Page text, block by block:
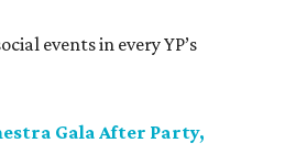
events in every YP’s
Gala After Party,